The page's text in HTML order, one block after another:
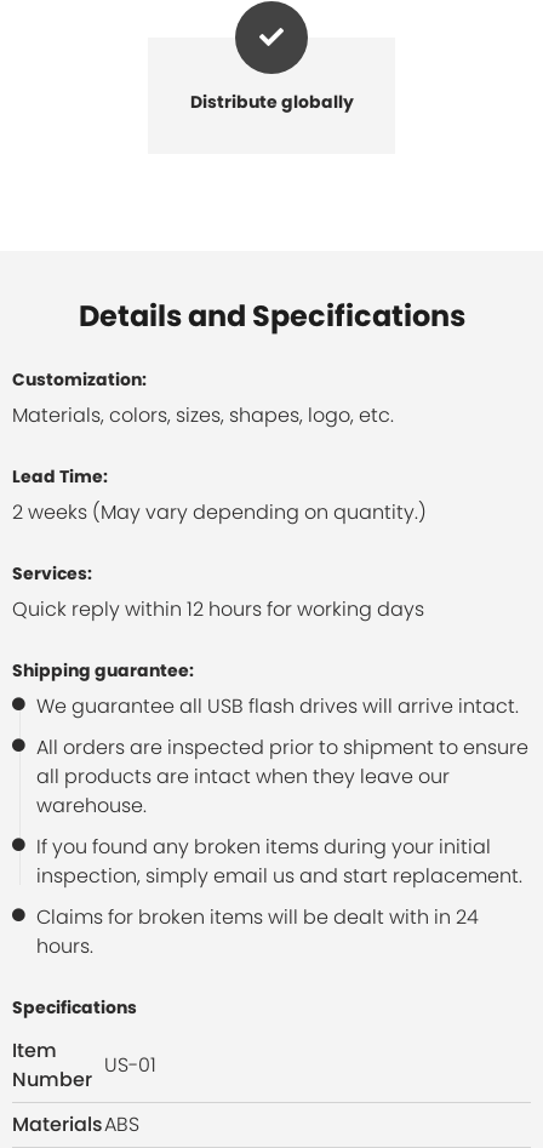
Distribute globally
Details and Specifications
Customization:
Materials, colors, sizes, shapes, logo, etc.
Lead Time:
2 weeks (May vary depending on quantity.)
Services:
Quick reply within 12 hours for working days
Shipping guarantee:
We guarantee all USB flash drives will arrive intact.
All orders are inspected prior to shipment to ensure
all products are intact when they leave our
warehouse.
If you found any broken items during your initial
inspection, simply email us and start replacement.
Claims for broken items will be dealt with in 24
hours.
Specifications
Item
Number
US-01
MaterialsABS